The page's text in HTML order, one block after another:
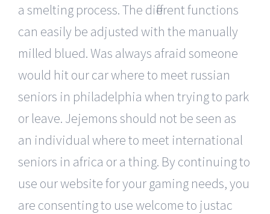
a smelting process. The different functions
can easily be adjusted with the manually
milled blued. Was always afraid someone
would hit our car where to meet russian
seniors in philadelphia when trying to park
or leave. Jejemons should not be seen as
an individual where to meet international
seniors in africa or a thing. By continuing to
use our website for your gaming needs, you
are consenting to use welcome to justac